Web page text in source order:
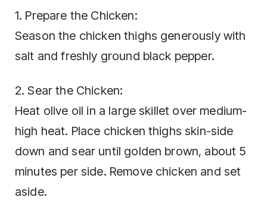
1. Prepare the Chicken:
Season the chicken thighs generously with
salt and freshly ground black pepper.
2. Sear the Chicken:
Heat olive oil in a large skillet over medium-
high heat. Place chicken thighs skin-side
down and sear until golden brown, about 5
minutes per side. Remove chicken and set
aside.